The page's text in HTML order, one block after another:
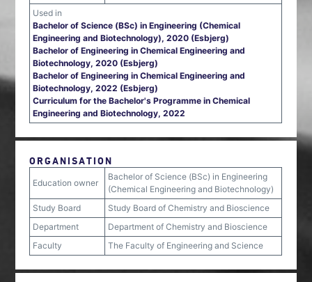
Used in
Bachelor of Science (BSc) in Engineering (Chemical
Engineering and Biotechnology), 2020 (Esbjerg)
Bachelor of Engineering in Chemical Engineering and
Biotechnology, 2020 (Esbjerg)
Bachelor of Engineering in Chemical Engineering and
Biotechnology, 2022 (Esbjerg)
Curriculum for the Bachelor's Programme in Chemical
Engineering and Biotechnology, 2022
ORGANISATION
Education owner
Bachelor of Science (BSc) in Engineering
(Chemical Engineering and Biotechnology)
Study Board
Study Board of Chemistry and Bioscience
Department
Department of Chemistry and Bioscience
Faculty
The Faculty of Engineering and Science